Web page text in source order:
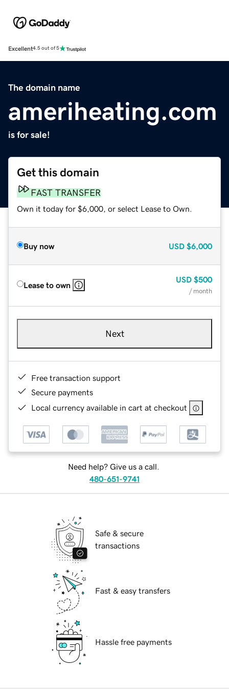
Excellent4.5 out of 5
The domain name
ameriheating.com
is for sale!
Get this domain
FAST TRANSFER
Own it today for $6,000, or select Lease to Own.
Buy now USD $6,000
Lease to own
USD $500
/ month
Next
Free transaction support
Secure payments
Local currency available in cart at checkout
Need help? Give us a call.
480-651-9741
Safe & secure
transactions
Fast & easy transfers
Hassle free payments